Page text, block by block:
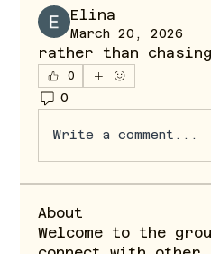
Elina
March 20, 2026
rather than
0
0
Write a comment...
About
Welcome to the